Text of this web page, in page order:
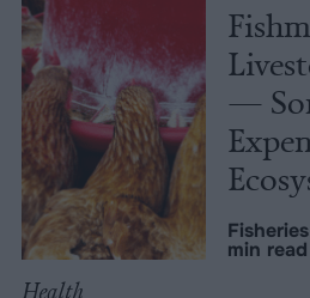
—
min read
Health